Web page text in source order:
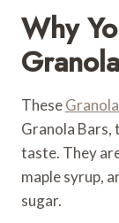
Why
These
Granola Bars,
taste. They
maple syrup,
sugar.